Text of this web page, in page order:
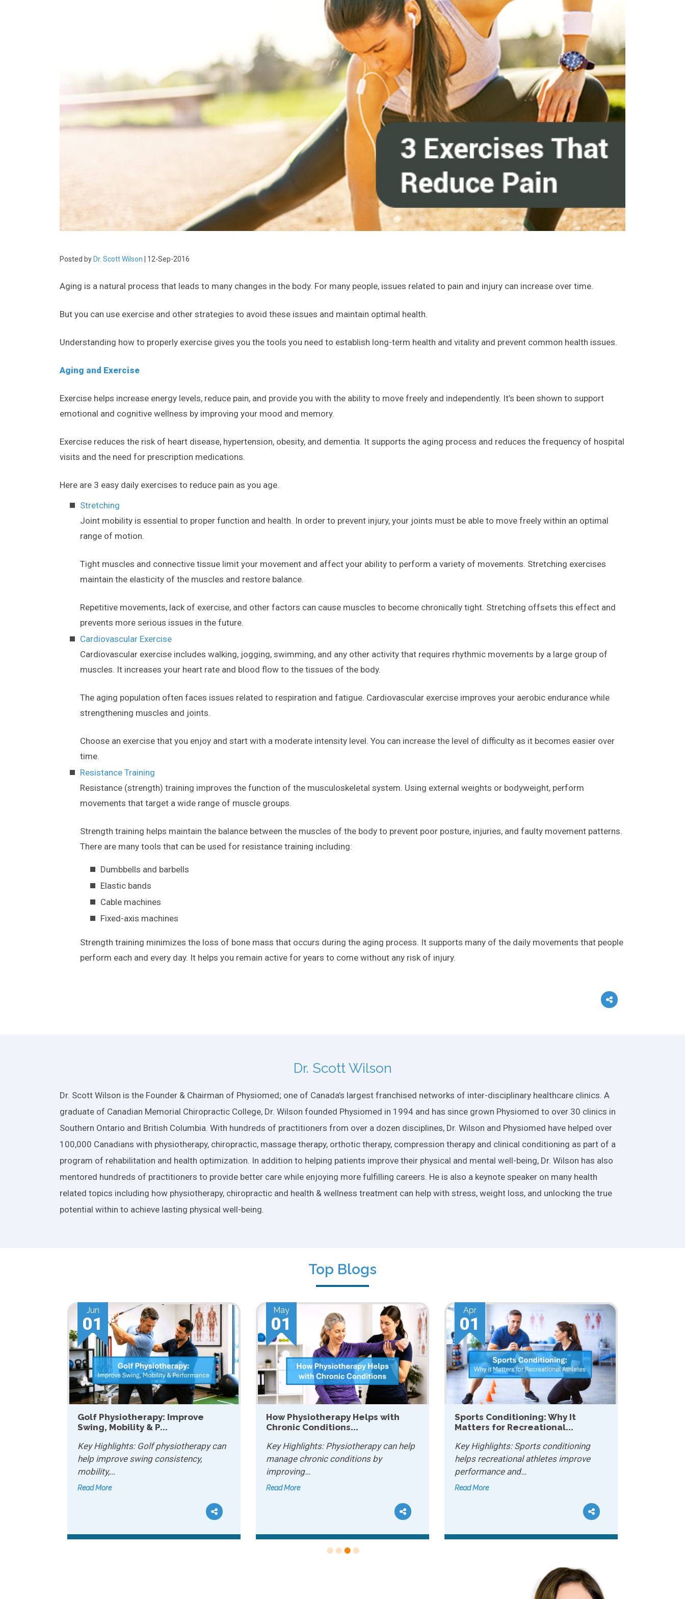
Posted by Dr. Scott Wilson | 12-Sep-2016
Aging is a natural process that leads to many changes in the body. For many people, issues related to pain and injury can increase over time.
But you can use exercise and other strategies to avoid these issues and maintain optimal health.
Understanding how to properly exercise gives you the tools you need to establish long-term health and vitality and prevent common health issues.
Aging and Exercise
Exercise helps increase energy levels, reduce pain, and provide you with the ability to move freely and independently. It’s been shown to support
emotional and cognitive wellness by improving your mood and memory.
Exercise reduces the risk of heart disease, hypertension, obesity, and dementia. It supports the aging process and reduces the frequency of hospital
visits and the need for prescription medications.
Here are 3 easy daily exercises to reduce pain as you age.
Stretching
Joint mobility is essential to proper function and health. In order to prevent injury, your joints must be able to move freely within an optimal
range of motion.
Tight muscles and connective tissue limit your movement and affect your ability to perform a variety of movements. Stretching exercises
maintain the elasticity of the muscles and restore balance.
Repetitive movements, lack of exercise, and other factors can cause muscles to become chronically tight. Stretching offsets this effect and
prevents more serious issues in the future.
Cardiovascular Exercise
Cardiovascular exercise includes walking, jogging, swimming, and any other activity that requires rhythmic movements by a large group of
muscles. It increases your heart rate and blood flow to the tissues of the body.
The aging population often faces issues related to respiration and fatigue. Cardiovascular exercise improves your aerobic endurance while
strengthening muscles and joints.
Choose an exercise that you enjoy and start with a moderate intensity level. You can increase the level of difficulty as it becomes easier over
time.
Resistance Training
Resistance (strength) training improves the function of the musculoskeletal system. Using external weights or bodyweight, perform
movements that target a wide range of muscle groups.
Strength training helps maintain the balance between the muscles of the body to prevent poor posture, injuries, and faulty movement patterns.
There are many tools that can be used for resistance training including:
Dumbbells and barbells
Elastic bands
Cable machines
Fixed-axis machines
Strength training minimizes the loss of bone mass that occurs during the aging process. It supports many of the daily movements that people
perform each and every day. It helps you remain active for years to come without any risk of injury.
Dr. Scott Wilson
Dr. Scott Wilson is the Founder & Chairman of Physiomed; one of Canada’s largest franchised networks of inter-disciplinary healthcare clinics. A
graduate of Canadian Memorial Chiropractic College, Dr. Wilson founded Physiomed in 1994 and has since grown Physiomed to over 30 clinics in
Southern Ontario and British Columbia. With hundreds of practitioners from over a dozen disciplines, Dr. Wilson and Physiomed have helped over
100,000 Canadians with physiotherapy, chiropractic, massage therapy, orthotic therapy, compression therapy and clinical conditioning as part of a
program of rehabilitation and health optimization. In addition to helping patients improve their physical and mental well-being, Dr. Wilson has also
mentored hundreds of practitioners to provide better care while enjoying more fulfilling careers. He is also a keynote speaker on many health
related topics including how physiotherapy, chiropractic and health & wellness treatment can help with stress, weight loss, and unlocking the true
potential within to achieve lasting physical well-being.
Top Blogs
May
01
How Physiotherapy Helps with
Chronic Conditions...
Key Highlights: Physiotherapy can help
manage chronic conditions by
improving…
01
Sports Conditioning: Why It
Matters for Recreational...
Key Highlights: Sports conditioning
helps recreational athletes improve
performance and…
Mar
01
Why Mobility Matters More Than
Strength After 40...
Key Highlights: Mobility lets your joints
move freely and safely…
Read More